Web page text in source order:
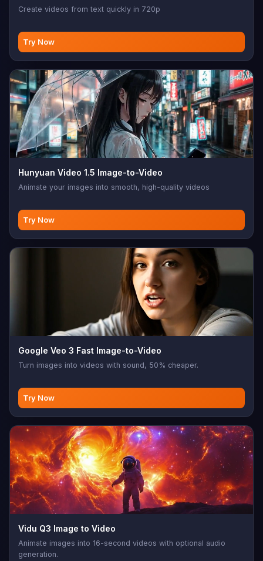
Create videos from text quickly in 720p
Try Now
Hunyuan Video 1.5 Image-to-Video
Animate your images into smooth, high-quality videos
Try Now
Google Veo 3 Fast Image-to-Video
Turn images into videos with sound, 50% cheaper.
Try Now
Vidu Q3 Image to Video
Animate images into 16-second videos with optional audio
generation.